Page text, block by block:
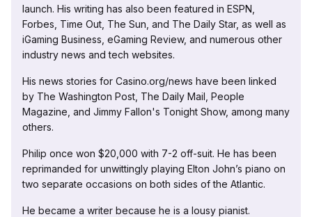
launch. His writing has also been featured in ESPN,
Forbes, Time Out, The Sun, and The Daily Star, as well as
iGaming Business, eGaming Review, and numerous other
industry news and tech websites.
His news stories for Casino.org/news have been linked
by The Washington Post, The Daily Mail, People
Magazine, and Jimmy Fallon's Tonight Show, among many
others.
Philip once won $20,000 with 7-2 off-suit. He has been
reprimanded for unwittingly playing Elton John’s piano on
two separate occasions on both sides of the Atlantic.
He became a writer because he is a lousy pianist.